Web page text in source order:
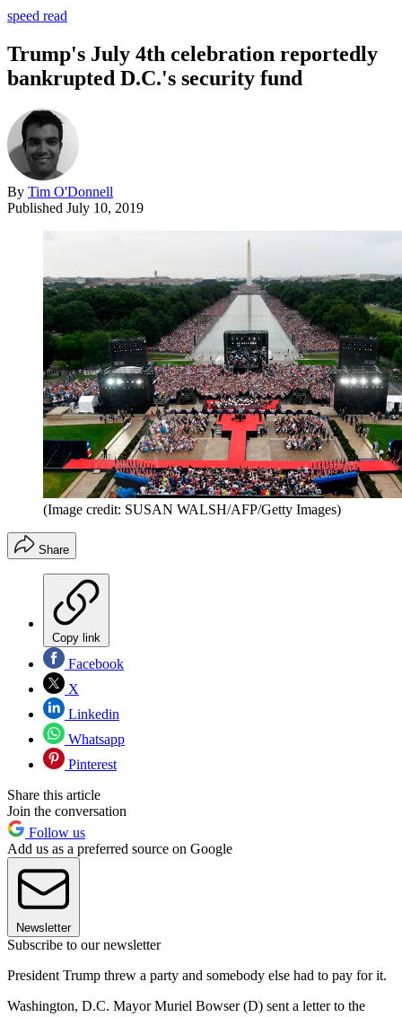
speed read
Trump's July 4th celebration reportedly
bankrupted D.C.'s security fund
By Tim O'Donnell
Published July 10, 2019
(Image credit: SUSAN WALSH/AFP/Getty Images)
Share
Copy link
Facebook
X
Linkedin
Whatsapp
Pinterest
Share this article
Join the conversation
Follow us
Add us as a preferred source on Google
Newsletter
Subscribe to our newsletter
President Trump threw a party and somebody else had to pay for it.
Washington, D.C. Mayor Muriel Bowser (D) sent a letter to the